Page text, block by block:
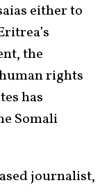
either to
the
rights
has
Somali
journalist,